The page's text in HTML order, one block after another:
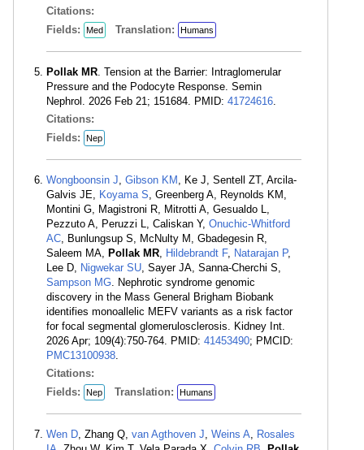
Citations:
Fields:
Med Translation: Humans
Pollak MR. Tension at the Barrier: Intraglomerular
Pressure and the Podocyte Response. Semin
Nephrol. 2026 Feb 21; 151684. PMID: 41724616.
Citations:
Fields:
Nep
Wongboonsin J, Gibson KM , Ke J, Sentell ZT, Arcila-
Galvis JE, Koyama S, Greenberg A, Reynolds KM,
Montini G, Magistroni R, Mitrotti A, Gesualdo L,
Pezzuto A, Peruzzi L, Caliskan Y, Onuchic-Whitford
AC, Bunlungsup S, McNulty M, Gbadegesin R,
Saleem MA, Pollak MR, Hildebrandt F, Natarajan P,
Lee D, Nigwekar SU, Sayer JA, Sanna-Cherchi S,
Sampson MG. Nephrotic syndrome genomic
discovery in the Mass General Brigham Biobank
identifies monoallelic MEFV variants as a risk factor
for focal segmental glomerulosclerosis. Kidney Int.
2026 Apr; 109(4):750-764. PMID: 41453490; PMCID:
PMC13100938.
Citations:
Fields:
Nep Translation: Humans
Wen D, Zhang Q, van Agthoven J, Weins A, Rosales